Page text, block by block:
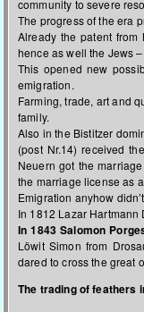
community to severe
The progress of the era
Already the patent
hence as well the Jews
This opened new
emigration.
Farming, trade, art and
family.
Also in the Bistitzer
(post Nr.14) received
Neuern got the
the marriage license as
Emigration anyhow
In 1812 Lazar Hartmann
In 1843 Salomon
Löwit Simon from
dared to cross the great
The trading of feathers